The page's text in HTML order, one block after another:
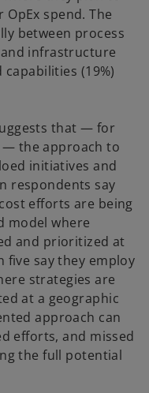
spend. The
between process
infrastructure
(19%)
that — for
— the approach to
initiatives and
respondents say
efforts are being
model where
and prioritized at
five say they employ
strategies are
at a geographic
approach can
efforts, and missed
the full potential